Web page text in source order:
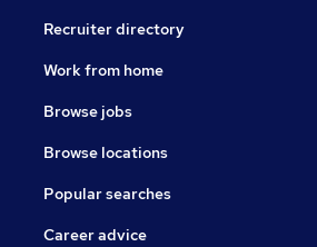
Recruiter directory
Work from home
Browse jobs
Browse locations
Popular searches
Career advice